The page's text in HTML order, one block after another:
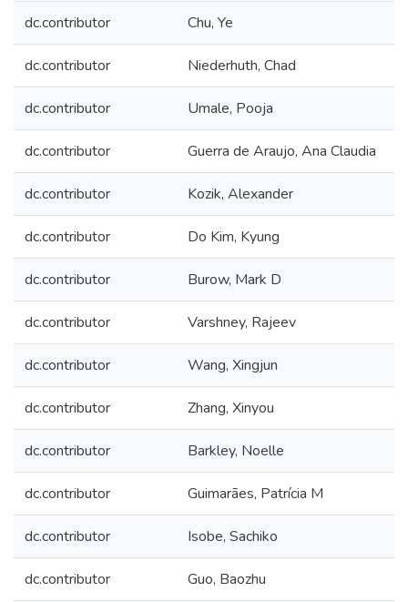
dc.contributor Chu, Ye
dc.contributor Niederhuth, Chad
dc.contributor Umale, Pooja
dc.contributor Guerra de Araujo, Ana Claudia
dc.contributor Kozik, Alexander
dc.contributor Do Kim, Kyung
dc.contributor Burow, Mark D
dc.contributor Varshney, Rajeev
dc.contributor Wang, Xingjun
dc.contributor Zhang, Xinyou
dc.contributor Barkley, Noelle
dc.contributor Guimarães, Patrícia M
dc.contributor Isobe, Sachiko
dc.contributor Guo, Baozhu